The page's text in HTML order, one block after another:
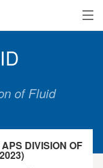
of Fluid
DIVISION OF